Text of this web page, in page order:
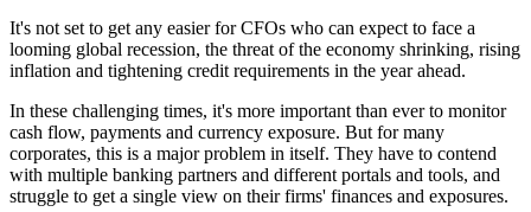
It's not set to get any easier for CFOs who can expect to face a
looming global recession, the threat of the economy shrinking, rising
inflation and tightening credit requirements in the year ahead.
In these challenging times, it's more important than ever to monitor
cash flow, payments and currency exposure. But for many
corporates, this is a major problem in itself. They have to contend
with multiple banking partners and different portals and tools, and
struggle to get a single view on their firms' finances and exposures.